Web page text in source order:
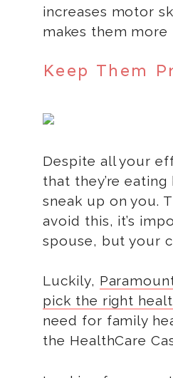
increases motor
makes them
Keep Them
Despite all your
that they’re
sneak up on you.
avoid this, it’s
spouse, but your
Luckily,
pick the right
need for family
the HealthCare